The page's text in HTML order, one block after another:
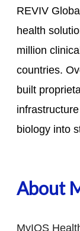
REVIV
health
million
countries.
built
biology into
About
MyIOS